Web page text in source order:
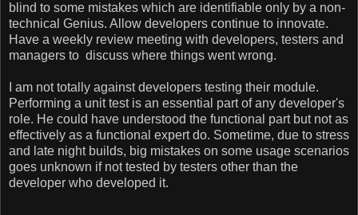
blind to some mistakes which are identifiable only by a non-
technical Genius. Allow developers continue to innovate.
Have a weekly review meeting with developers, testers and
managers to discuss where things went wrong.
I am not totally against developers testing their module.
Performing a unit test is an essential part of any developer's
role. He could have understood the functional part but not as
effectively as a functional expert do. Sometime, due to stress
and late night builds, big mistakes on some usage scenarios
goes unknown if not tested by testers other than the
developer who developed it.